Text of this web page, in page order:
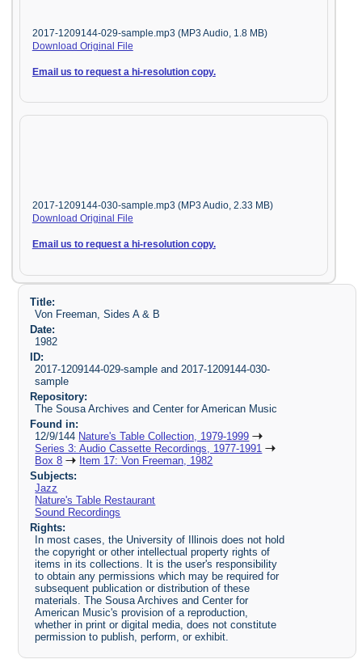
2017-1209144-029-sample.mp3 (MP3 Audio, 1.8 MB)
Download Original File
Email us to request a hi-resolution copy.
2017-1209144-030-sample.mp3 (MP3 Audio, 2.33 MB)
Download Original File
Email us to request a hi-resolution copy.
Title:
Von Freeman, Sides A & B
Date:
1982
ID:
2017-1209144-029-sample and 2017-1209144-030-
sample
Repository:
The Sousa Archives and Center for American Music
Found in:
12/9/144 Nature's Table Collection, 1979-1999
Series 3: Audio Cassette Recordings, 1977-1991
Box 8
Item 17: Von Freeman, 1982
Subjects:
Jazz
Nature's Table Restaurant
Sound Recordings
Rights:
In most cases, the University of Illinois does not hold
the copyright or other intellectual property rights of
items in its collections. It is the user's responsibility
to obtain any permissions which may be required for
subsequent publication or distribution of these
materials. The Sousa Archives and Center for
American Music's provision of a reproduction,
whether in print or digital media, does not constitute
permission to publish, perform, or exhibit.